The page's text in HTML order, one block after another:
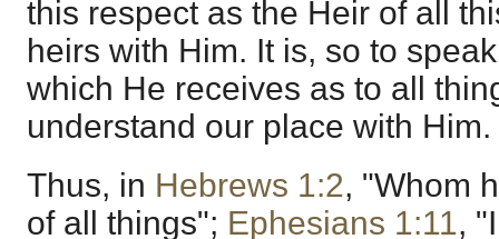
this respect as the Heir of all
heirs with Him. It is, so to
which He receives as to all
understand our place with Him.
Thus, in Hebrews 1:2, "Whom
of all things"; Ephesians 1:11,